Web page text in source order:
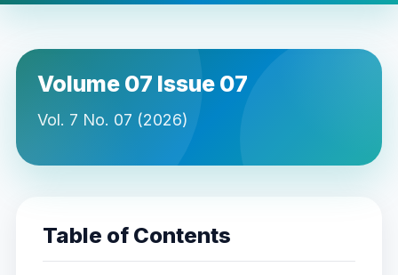
Volume 07 Issue 07
Vol. 7 No. 07 (2026)
Table of Contents